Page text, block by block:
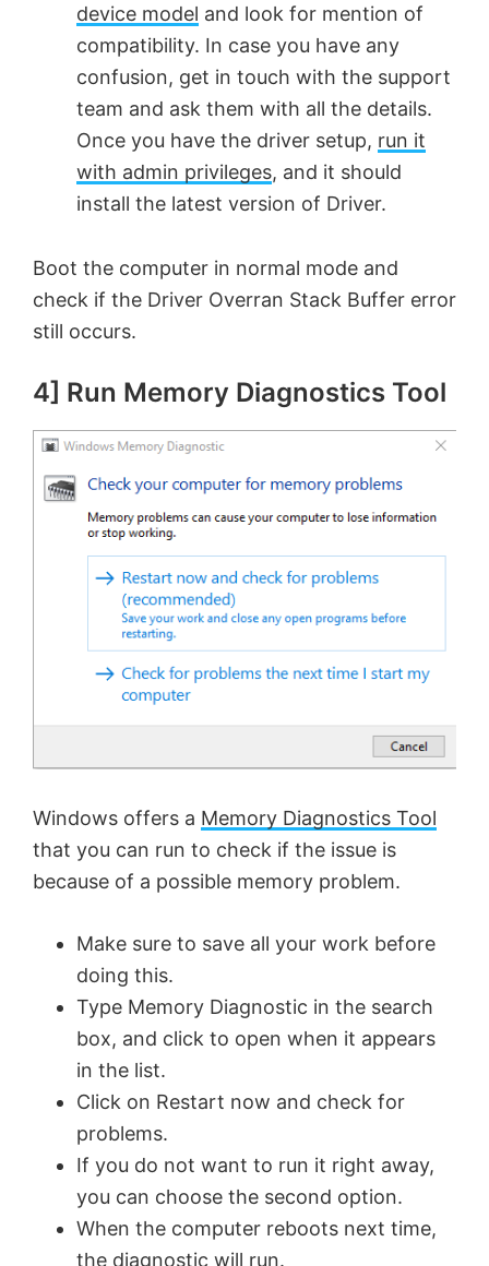
o
device model and look for mention of
compatibility. In case you have any
confusion, get in touch with the support
team and ask them with all the details.
Once you have the driver setup, run it
with admin privileges, and it should
install the latest version of Driver.
Boot the computer in normal mode and
check if the Driver Overran Stack Buffer error
still occurs.
4] Run Memory Diagnostics Tool
Windows offers a Memory Diagnostics Tool
that you can run to check if the issue is
because of a possible memory problem.
Make sure to save all your work before
doing this.
Type Memory Diagnostic in the search
box, and click to open when it appears
in the list.
Click on Restart now and check for
problems.
If you do not want to run it right away,
you can choose the second option.
When the computer reboots next time,
the diagnostic will run.